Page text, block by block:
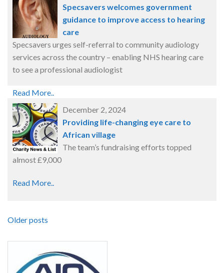
Specsavers welcomes government
guidance to improve access to hearing
care
Specsavers urges self-referral to community audiology
services across the country – enabling NHS hearing care
to see a professional audiologist
Read More..
December 2, 2024
Providing life-changing eye care to
African village
The team’s fundraising efforts topped
almost £9,000
Read More..
Older posts